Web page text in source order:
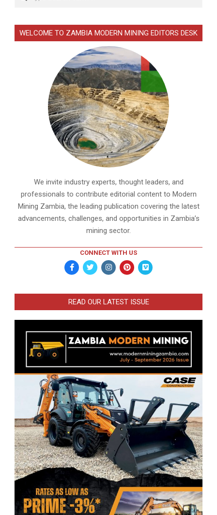
WELCOME TO ZAMBIA MODERN MINING EDITORS DESK
We invite industry experts, thought leaders, and
professionals to contribute editorial content to Modern
Mining Zambia, the leading publication covering the latest
advancements, challenges, and opportunities in Zambia’s
mining sector.
CONNECT WITH US
READ OUR LATEST ISSUE